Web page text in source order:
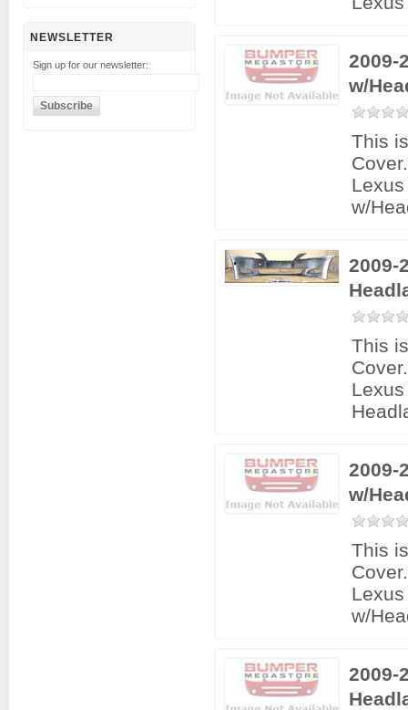
NEWSLETTER
Sign up for our newsletter:
2009-
w/
This
w/
2009-
This
2009-
w/
This
w/
2009-